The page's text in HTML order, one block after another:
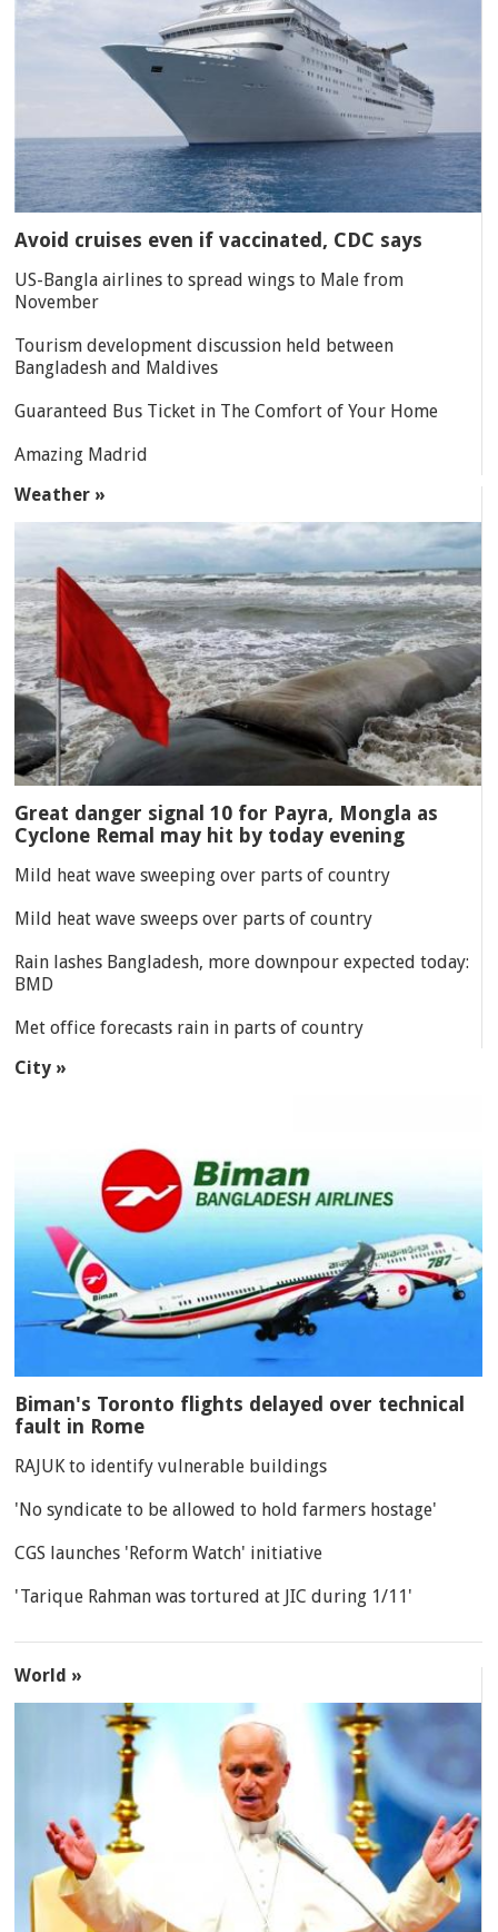
Avoid cruises even if vaccinated, CDC says
US-Bangla airlines to spread wings to Male from
November
Tourism development discussion held between
Bangladesh and Maldives
Guaranteed Bus Ticket in The Comfort of Your Home
Amazing Madrid
Weather »
Great danger signal 10 for Payra, Mongla as
Cyclone Remal may hit by today evening
Mild heat wave sweeping over parts of country
Mild heat wave sweeps over parts of country
Rain lashes Bangladesh, more downpour expected today:
BMD
Met office forecasts rain in parts of country
City »
Biman's Toronto flights delayed over technical
fault in Rome
RAJUK to identify vulnerable buildings
'No syndicate to be allowed to hold farmers hostage'
CGS launches 'Reform Watch' initiative
'Tarique Rahman was tortured at JIC during 1/11'
World »